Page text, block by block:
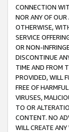
CONNECTION
NOR ANY OF OUR
OTHERWISE,
SERVICE
OR NON-
DISCONTINUE
TIME AND FROM
PROVIDED, WILL
FREE OF
VIRUSES,
TO OR
CONTENT. NO
WILL CREATE